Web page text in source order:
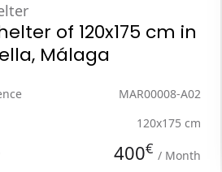
of 120x175 cm in
Málaga
MAR00008-A02
120x175 cm
400€ / Month